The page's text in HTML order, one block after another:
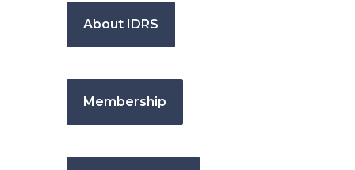
About IDRS
Membership